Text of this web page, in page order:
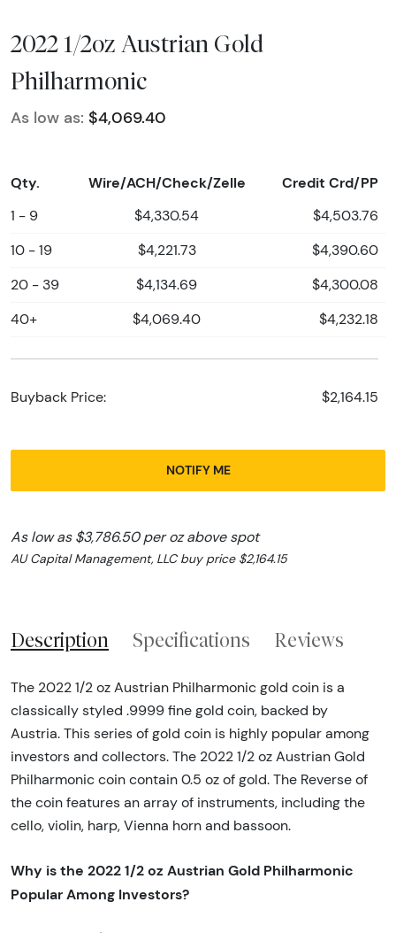
2022 1/2oz Austrian Gold
Philharmonic
As low as: $4,069.40
Qty. Wire/ACH/Check/Zelle Credit Crd/PP
1 - 9 $4,330.54 $4,503.76
10 - 19 $4,221.73 $4,390.60
20 - 39 $4,134.69 $4,300.08
40+ $4,069.40 $4,232.18
Buyback Price: $2,164.15
NOTIFY ME
As low as $3,786.50 per oz above spot
AU Capital Management, LLC buy price $2,164.15
Description Specifications Reviews
The 2022 1/2 oz Austrian Philharmonic gold coin is a
classically styled .9999 fine gold coin, backed by
Austria. This series of gold coin is highly popular among
investors and collectors. The 2022 1/2 oz Austrian Gold
Philharmonic coin contain 0.5 oz of gold. The Reverse of
the coin features an array of instruments, including the
cello, violin, harp, Vienna horn and bassoon.
Why is the 2022 1/2 oz Austrian Gold Philharmonic
Popular Among Investors?